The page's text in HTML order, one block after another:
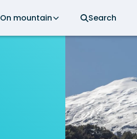
On mountain Search